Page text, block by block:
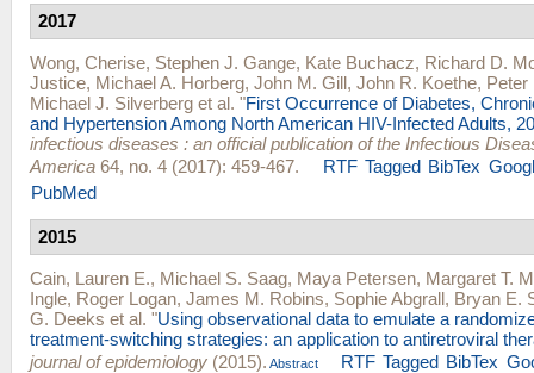
2017
Wong, Cherise, Stephen J. Gange, Kate Buchacz, Richard D.
Justice, Michael A. Horberg, John M. Gill, John R. Koethe, Peter
Michael J. Silverberg et al. "First Occurrence of Diabetes,
and Hypertension Among North American HIV-Infected Adults,
infectious diseases : an official publication of the Infectious
America 64, no. 4 (2017): 459-467. RTF Tagged BibTex
PubMed
2015
Cain, Lauren E., Michael S. Saag, Maya Petersen, Margaret T.
Ingle, Roger Logan, James M. Robins, Sophie Abgrall, Bryan E.
G. Deeks et al. "Using observational data to emulate a
treatment-switching strategies: an application to antiretroviral
journal of epidemiology (2015). Abstract RTF Tagged BibTex